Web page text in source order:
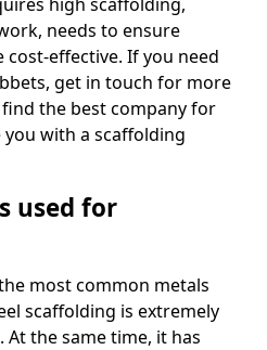
needs to ensure
effective. If you need
get in touch for more
the best company for
with a scaffolding
used for
most common metals
scaffolding is extremely
the same time, it has